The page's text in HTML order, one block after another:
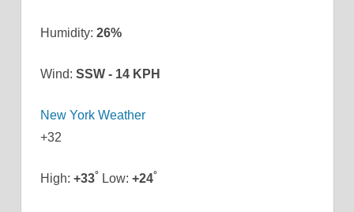
Humidity: 26%
Wind: SSW - 14 KPH
New York Weather
+32
High: +33° Low: +24°